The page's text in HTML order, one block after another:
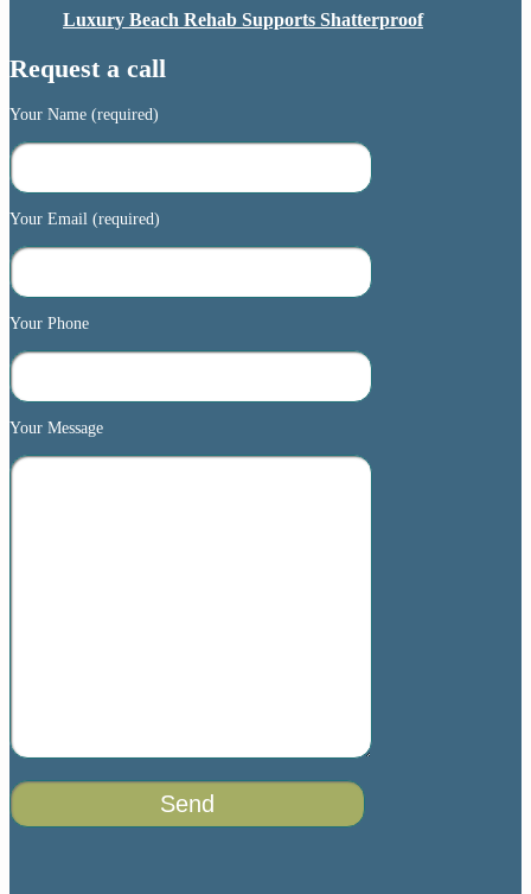
Luxury Beach Rehab Supports Shatterproof
Request a call
Your Name (required)
Your Email (required)
Your Phone
Your Message